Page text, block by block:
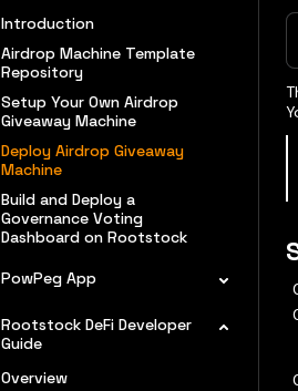
Introduction
Airdrop Machine Template
Repository
Setup Your Own Airdrop
Giveaway Machine
Deploy Airdrop Giveaway
Machine
Build and Deploy a
Governance Voting
Dashboard on Rootstock
PowPeg App
Rootstock DeFi Developer
Guide
Overview